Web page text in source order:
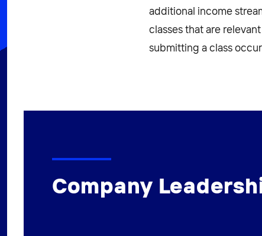
additional income
classes that are
submitting a class
Company